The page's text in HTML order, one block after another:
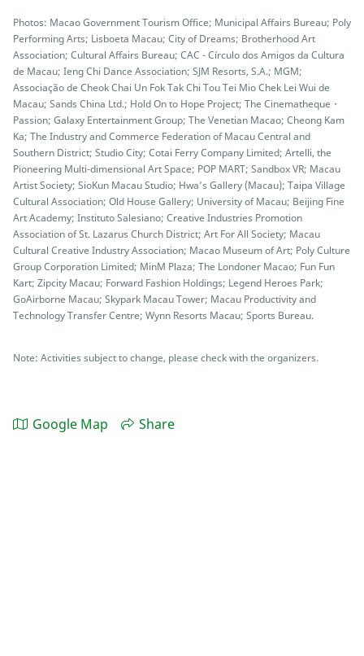
Photos: Macao Government Tourism Office; Municipal Affairs Bureau; Poly
Performing Arts; Lisboeta Macau; City of Dreams; Brotherhood Art
Association; Cultural Affairs Bureau; CAC - Círculo dos Amigos da Cultura
de Macau; Ieng Chi Dance Association; SJM Resorts, S.A.; MGM;
Associação de Cheok Chai Un Fok Tak Chi Tou Tei Mio Chek Lei Wui de
Macau; Sands China Ltd.; Hold On to Hope Project; The Cinematheque・
Passion; Galaxy Entertainment Group; The Venetian Macao; Cheong Kam
Ka; The Industry and Commerce Federation of Macau Central and
Southern District; Studio City; Cotai Ferry Company Limited; Artelli, the
Pioneering Multi-dimensional Art Space; POP MART; Sandbox VR; Macau
Artist Society; SioKun Macau Studio; Hwa’s Gallery (Macau); Taipa Village
Cultural Association; Old House Gallery; University of Macau; Beijing Fine
Art Academy; Instituto Salesiano; Creative Industries Promotion
Association of St. Lazarus Church District; Art For All Society; Macau
Cultural Creative Industry Association; Macao Museum of Art; Poly Culture
Group Corporation Limited; MinM Plaza; The Londoner Macao; Fun Fun
Kart; Zipcity Macau; Forward Fashion Holdings; Legend Heroes Park;
GoAirborne Macau; Skypark Macau Tower; Macau Productivity and
Technology Transfer Centre; Wynn Resorts Macau; Sports Bureau.
Note: Activities subject to change, please check with the organizers.
Google Map Share